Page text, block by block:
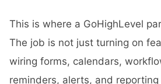
This is where a GoHighLevel
The job is not just turning on
wiring forms, calendars,
reminders, alerts, and